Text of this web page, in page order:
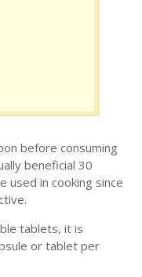
before consuming
beneficial 30
used in cooking since
tablets, it is
or tablet per